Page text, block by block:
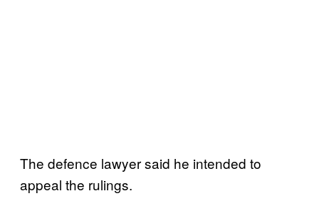
The defence lawyer said he intended to
appeal the rulings.